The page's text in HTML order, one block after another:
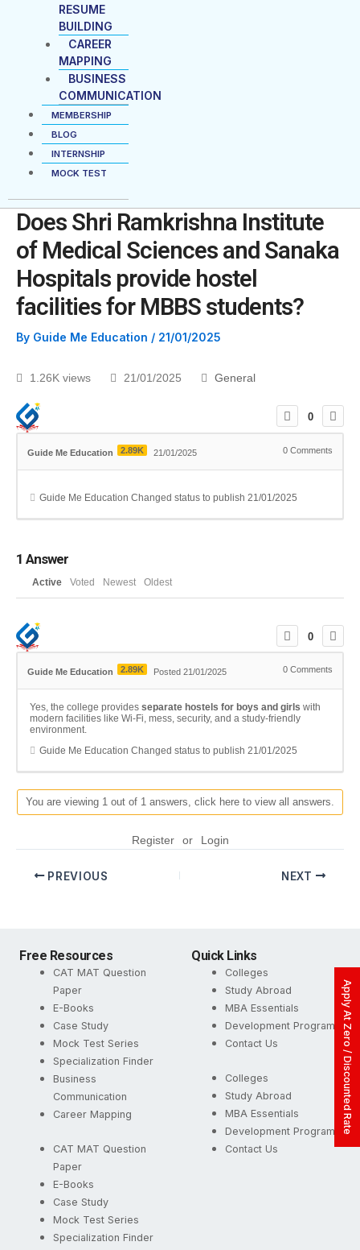
RESUME
BUILDING
CAREER
MAPPING
BUSINESS
COMMUNICATION
MEMBERSHIP
BLOG
INTERNSHIP
MOCK TEST
Apply At Zero / Discounted Rate
Does Shri Ramkrishna Institute
of Medical Sciences and Sanaka
Hospitals provide hostel
facilities for MBBS students?
By Guide Me Education / 21/01/2025
1.26K views 21/01/2025 General
0
Guide Me Education 2.89K 21/01/2025 0 Comments
Guide Me Education Changed status to publish 21/01/2025
1 Answer
Active Voted Newest Oldest
0
Guide Me Education 2.89K Posted 21/01/2025 0 Comments
Yes, the college provides separate hostels for boys and girls with
modern facilities like Wi-Fi, mess, security, and a study-friendly
environment.
Guide Me Education Changed status to publish 21/01/2025
You are viewing 1 out of 1 answers, click here to view all answers.
Register or Login
PREVIOUS NEXT
Free Resources
CAT MAT Question
Paper
E-Books
Case Study
Mock Test Series
Specialization Finder
Business
Communication
Career Mapping
CAT MAT Question
Paper
E-Books
Case Study
Mock Test Series
Specialization Finder
Quick Links
Colleges
Study Abroad
MBA Essentials
Development Programs
Contact Us
Colleges
Study Abroad
MBA Essentials
Development Programs
Contact Us